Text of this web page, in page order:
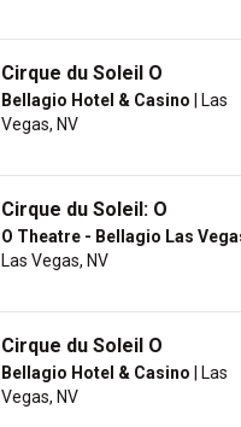
Cirque du Soleil O
Bellagio Hotel & Casino | Las
Vegas, NV
Cirque du Soleil: O
O Theatre - Bellagio Las
Las Vegas, NV
Cirque du Soleil O
Bellagio Hotel & Casino | Las
Vegas, NV